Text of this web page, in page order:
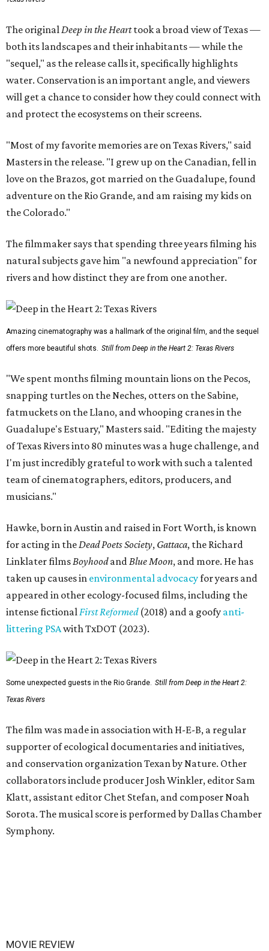
The original Deep in the Hearttook a broad view of Texas —
both its landscapes and their inhabitants — while the
"sequel," as the release calls it, specifically highlights
water. Conservation is an important angle, and viewers
will get a chance to consider how they could connect with
and protect the ecosystems on their screens.
"Most of my favorite memories are on Texas Rivers," said
Masters in the release. "I grew up on the Canadian, fell in
love on the Brazos, got married on the Guadalupe, found
adventure on the Rio Grande, and am raising my kids on
the Colorado."
The filmmaker says that spending three years filming his
natural subjects gave him "a newfound appreciation" for
rivers and how distinct they are from one another.
Amazing cinematography was a hallmark of the original film, and the sequel
offers more beautiful shots. Still from Deep in the Heart 2: Texas Rivers
"We spent months filming mountain lions on the Pecos,
snapping turtles on the Neches, otters on the Sabine,
fatmuckets on the Llano, and whooping cranes in the
Guadalupe's Estuary," Masters said. "Editing the majesty
of Texas Rivers into 80 minutes was a huge challenge, and
I'm just incredibly grateful to work with such a talented
team of cinematographers, editors, producers, and
musicians."
Hawke, born in Austin and raised in Fort Worth, is known
for acting in the Dead Poets Society, Gattaca, the Richard
Linklater films Boyhoodand Blue Moon, and more. He has
taken up causes in environmental advocacyfor years and
appeared in other ecology-focused films, including the
intense fictional First Reformed(2018) and a goofy anti-
littering PSAwith TxDOT (2023).
Some unexpected guests in the Rio Grande. Still from Deep in the Heart 2:
Texas Rivers
The film was made in association with H-E-B, a regular
supporter of ecological documentaries and initiatives,
and conservation organization Texan by Nature. Other
collaborators include producer Josh Winkler, editor Sam
Klatt, assistant editor Chet Stefan, and composer Noah
Sorota. The musical score is performed by Dallas Chamber
Symphony.
MOVIE REVIEW